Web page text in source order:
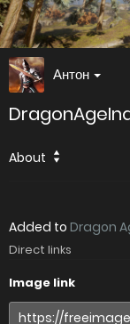
Антон
About
Added to Dragon
Direct links
Image link